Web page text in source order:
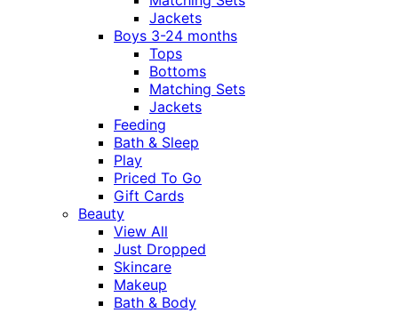
Jackets
Boys 3-24 months
Tops
Bottoms
Matching Sets
Jackets
Feeding
Bath & Sleep
Play
Priced To Go
Gift Cards
Beauty
View All
Just Dropped
Skincare
Makeup
Bath & Body